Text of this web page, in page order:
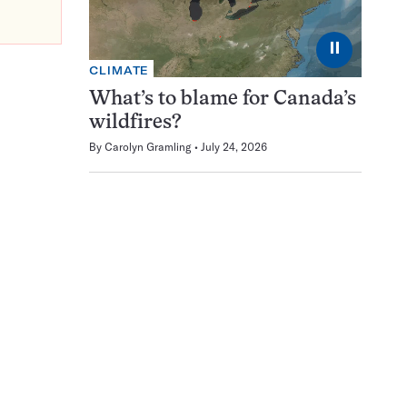
⏸
CLIMATE
What’s to blame for Canada’s
wildfires?
By Carolyn Gramling July 24, 2026